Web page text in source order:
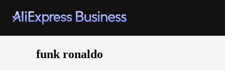
funk ronaldo